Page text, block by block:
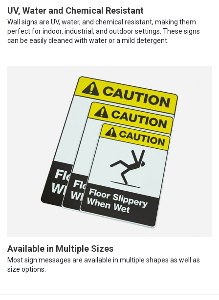
UV, Water and Chemical Resistant
Wall signs are UV, water, and chemical resistant, making them
perfect for indoor, industrial, and outdoor settings. These signs
can be easily cleaned with water or a mild detergent.
Available in Multiple Sizes
Most sign messages are available in multiple shapes as well as
size options.